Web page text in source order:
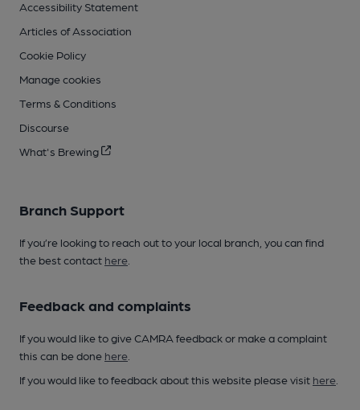
Accessibility Statement
Articles of Association
Cookie Policy
Manage cookies
Terms & Conditions
Discourse
What's Brewing
Branch Support
If you’re looking to reach out to your local branch, you can find
the best contact here
Feedback and complaints
If you would like to give CAMRA feedback or make a complaint
this can be done here
If you would like to feedback about this website please visit here